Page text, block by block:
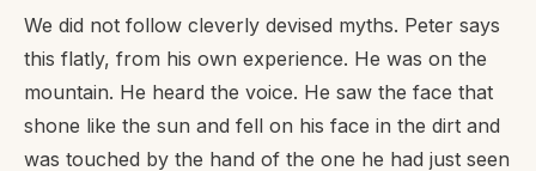
We did not follow cleverly devised myths. Peter says
this flatly, from his own experience. He was on the
mountain. He heard the voice. He saw the face that
shone like the sun and fell on his face in the dirt and
was touched by the hand of the one he had just seen